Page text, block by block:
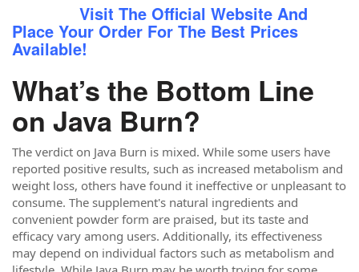
Visit The Official Website And
Place Your Order For The Best Prices
Available!
What’s the Bottom Line
on Java Burn?
The verdict on Java Burn is mixed. While some users have
reported positive results, such as increased metabolism and
weight loss, others have found it ineffective or unpleasant to
consume. The supplement's natural ingredients and
convenient powder form are praised, but its taste and
efficacy vary among users. Additionally, its effectiveness
may depend on individual factors such as metabolism and